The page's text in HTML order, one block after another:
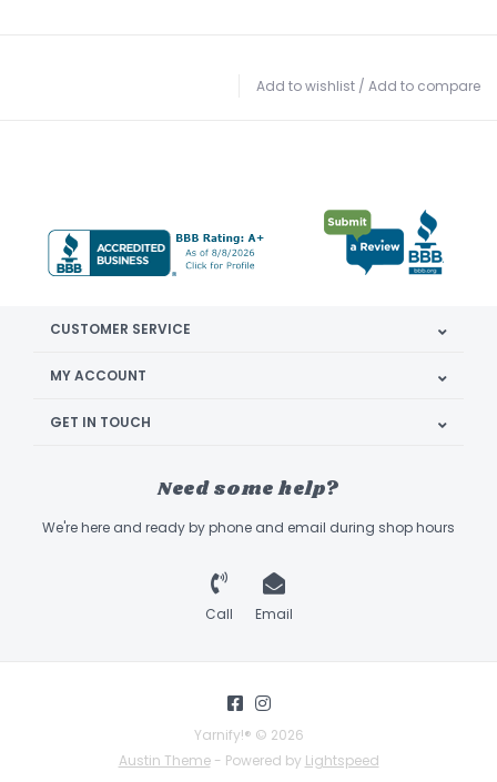
Add to wishlist / Add to compare
CUSTOMER SERVICE
MY ACCOUNT
GET IN TOUCH
Need some help?
We're here and ready by phone and email during shop hours
Call Email
Yarnify!® © 2026
Austin Theme- Powered by Lightspeed